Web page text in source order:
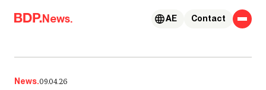
Skip to content
News. Contact
AE
News.09.04.26